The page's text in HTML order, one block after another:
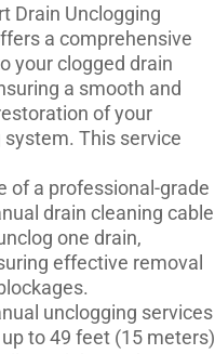
Drain Unclogging
a comprehensive
your clogged drain
a smooth and
of your
system. This service
of a professional-grade
drain cleaning cable
one drain,
effective removal
unclogging services
to 49 feet (15 meters)